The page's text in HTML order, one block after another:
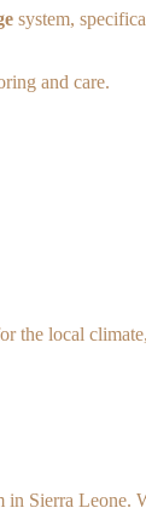
system,
and care.
the local
Sierra Leone.